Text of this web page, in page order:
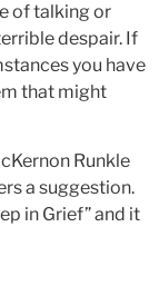
of talking or
despair. If
you have
that might
Runkle
a suggestion.
in Grief” and it